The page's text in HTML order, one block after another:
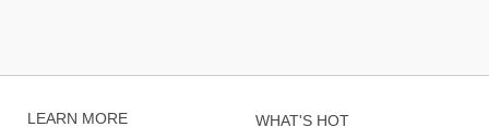
LEARN MORE WHAT'S HOT